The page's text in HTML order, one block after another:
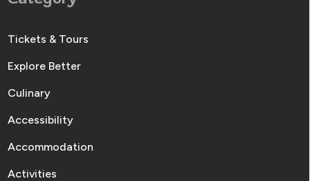
Tickets & Tours
Explore Better
Culinary
Accessibility
Accommodation
Activities